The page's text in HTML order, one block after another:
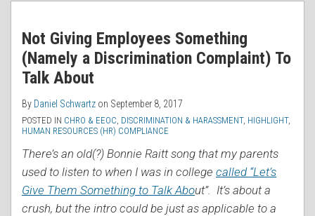
Not Giving Employees Something
(Namely a Discrimination Complaint) To
Talk About
By Daniel Schwartz on September 8, 2017
POSTED IN CHRO & EEOC DISCRIMINATION & HARASSMENT, HIGHLIGHT,
HUMAN RESOURCES (HR) COMPLIANCE
There’s an old(?) Bonnie Raitt song that my parents
used to listen to when I was in college called “Let’s
Give Them Something to Talk About”. It’s about a
crush, but the intro could be just as applicable to a